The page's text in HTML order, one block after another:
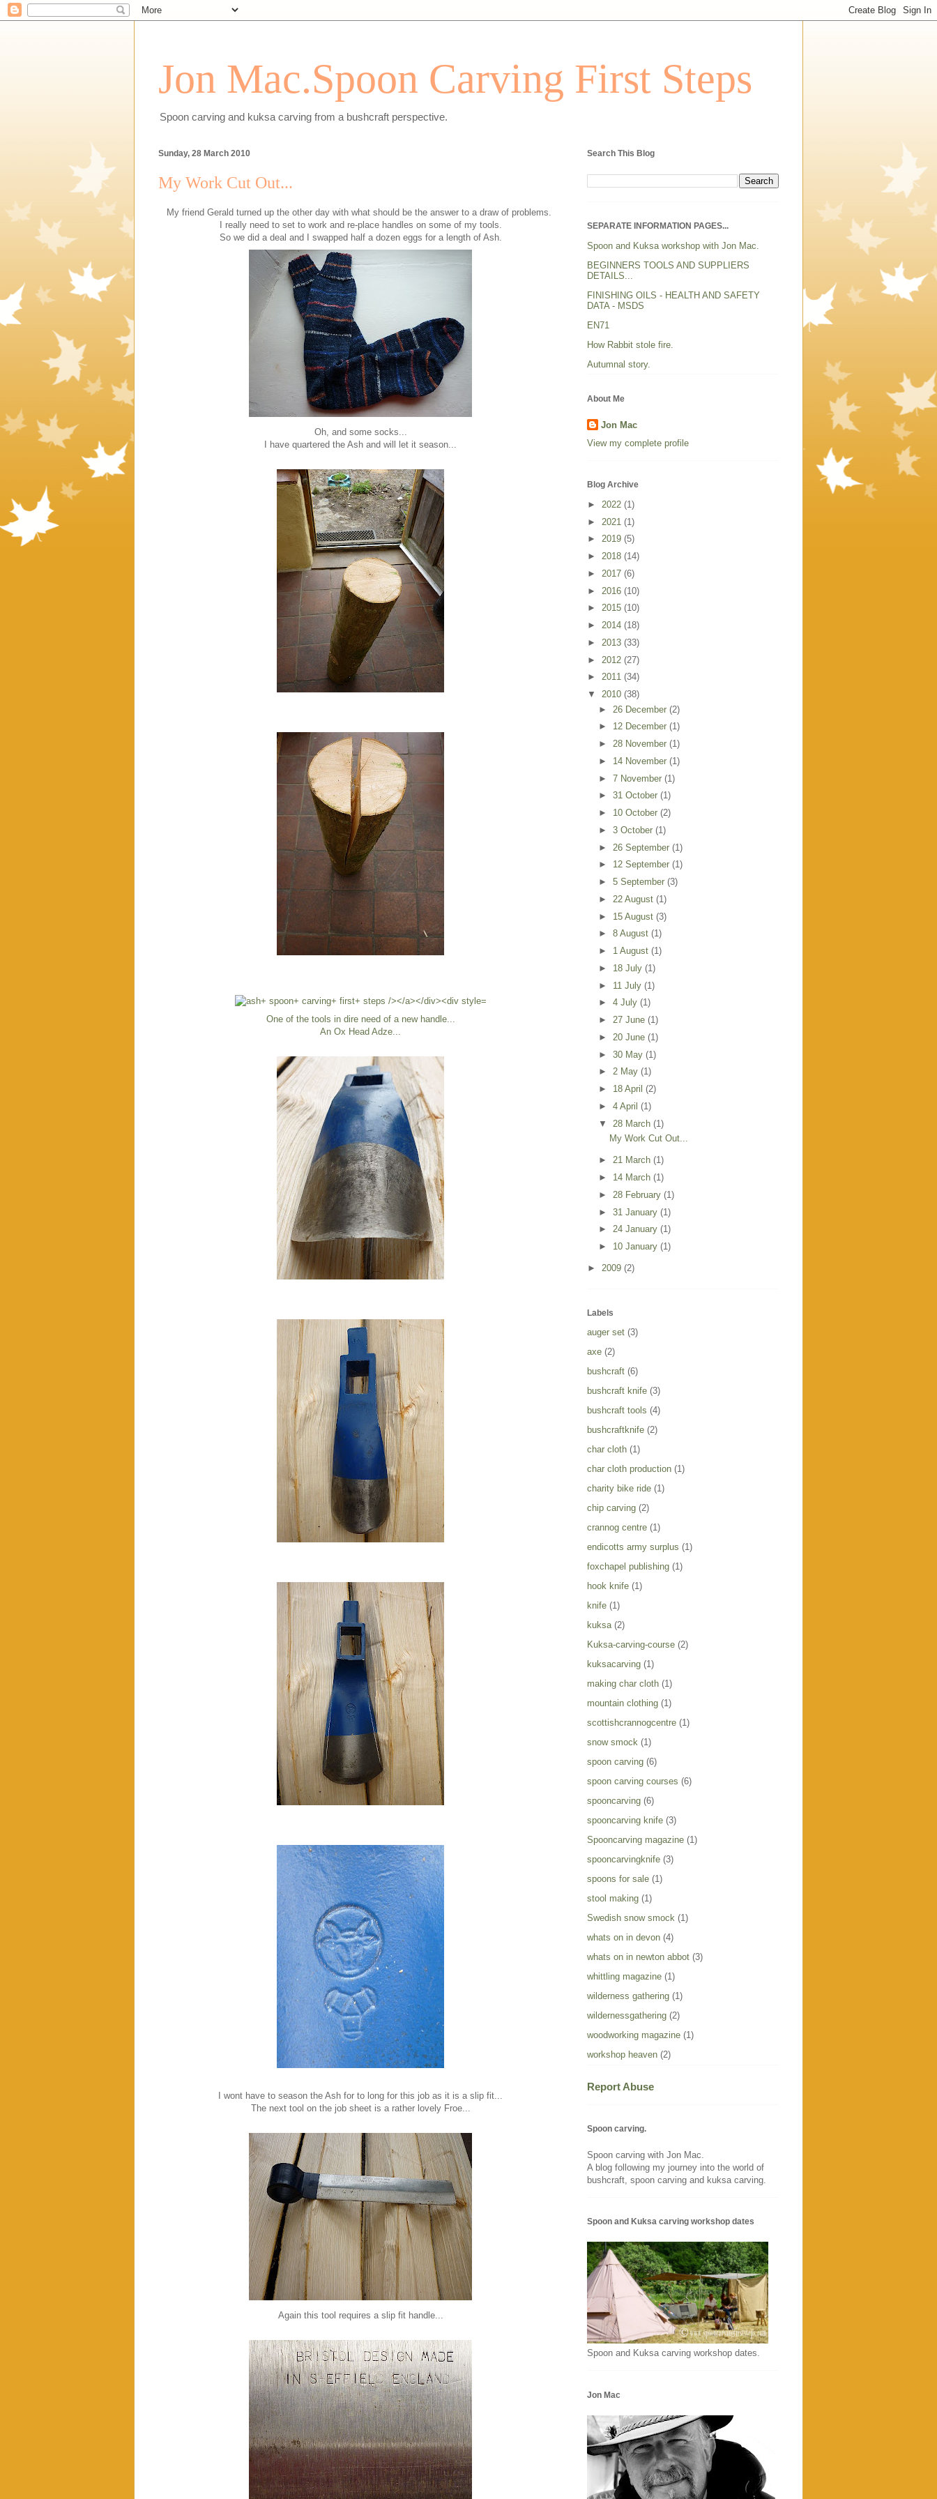
Jon Mac.Spoon Carving First Steps
Spoon carving and kuksa carving from a bushcraft perspective.
Sunday, 28 March 2010
My Work Cut Out...
My friend Gerald turned up the other day with what should be the answer to a draw of problems.
I really need to set to work and re-place handles on some of my tools.
So we did a deal and I swapped half a dozen eggs for a length of Ash.
Oh, and some socks...
I have quartered the Ash and will let it season...
One of the tools in dire need of a new handle...
An Ox Head Adze...
I wont have to season the Ash for to long for this job as it is a slip fit...
The next tool on the job sheet is a rather lovely Froe...
Again this tool requires a slip fit handle...
Search This Blog
SEPARATE INFORMATION PAGES...
Spoon and Kuksa workshop with Jon Mac.
BEGINNERS TOOLS AND SUPPLIERS
DETAILS...
FINISHING OILS - HEALTH AND SAFETY
DATA - MSDS
EN71
How Rabbit stole fire.
Autumnal story.
About Me
Jon Mac
View my complete profile
Blog Archive
► 2022 (1)
► 2021 (1)
► 2019 (5)
► 2018 (14)
► 2017 (6)
► 2016 (10)
► 2015 (10)
► 2014 (18)
► 2013 (33)
► 2012 (27)
► 2011 (34)
▼ 2010 (38)
► 26 December (2)
► 12 December (1)
► 28 November (1)
► 14 November (1)
► 7 November (1)
► 31 October (1)
► 10 October (2)
► 3 October (1)
► 26 September (1)
► 12 September (1)
► 5 September (3)
► 22 August (1)
► 15 August (3)
► 8 August (1)
► 1 August (1)
► 18 July (1)
► 11 July (1)
► 4 July (1)
► 27 June (1)
► 20 June (1)
► 30 May (1)
► 2 May (1)
► 18 April (2)
► 4 April (1)
▼ 28 March (1)
My Work Cut Out...
► 21 March (1)
► 14 March (1)
► 28 February (1)
► 31 January (1)
► 24 January (1)
► 10 January (1)
► 2009 (2)
Labels
auger set (3)
axe (2)
bushcraft (6)
bushcraft knife (3)
bushcraft tools (4)
bushcraftknife (2)
char cloth (1)
char cloth production (1)
charity bike ride (1)
chip carving (2)
crannog centre (1)
endicotts army surplus (1)
foxchapel publishing (1)
hook knife (1)
knife (1)
kuksa (2)
Kuksa-carving-course (2)
kuksacarving (1)
making char cloth (1)
mountain clothing (1)
scottishcrannogcentre (1)
snow smock (1)
spoon carving (6)
spoon carving courses (6)
spooncarving (6)
spooncarving knife (3)
Spooncarving magazine (1)
spooncarvingknife (3)
spoons for sale (1)
stool making (1)
Swedish snow smock (1)
whats on in devon (4)
whats on in newton abbot (3)
whittling magazine (1)
wilderness gathering (1)
wildernessgathering (2)
woodworking magazine (1)
workshop heaven (2)
Report Abuse
Spoon carving.
Spoon carving with Jon Mac.
A blog following my journey into the world of
bushcraft, spoon carving and kuksa carving.
Spoon and Kuksa carving workshop dates
Spoon and Kuksa carving workshop dates.
Jon Mac